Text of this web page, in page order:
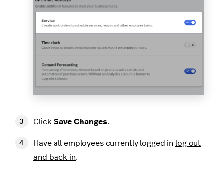
Click Save Changes.
Have all employees currently logged in log out
and back in.